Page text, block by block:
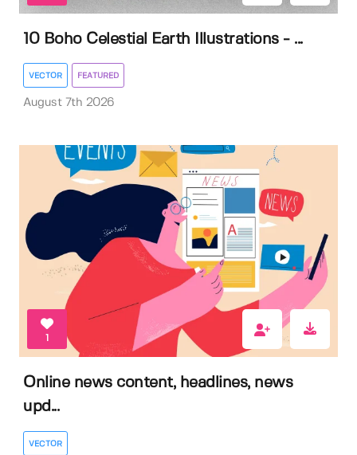
10 Boho Celestial Earth Illustrations - ...
VECTOR FEATURED
August 7th 2026
1
Online news content, headlines, news
upd...
VECTOR